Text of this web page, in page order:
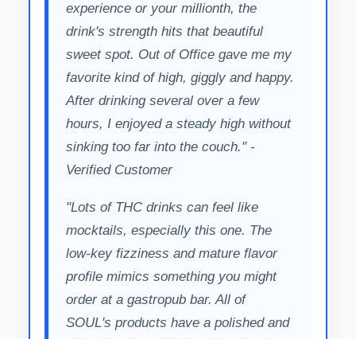
experience or your millionth, the
drink's strength hits that beautiful
sweet spot. Out of Office gave me my
favorite kind of high, giggly and happy.
After drinking several over a few
hours, I enjoyed a steady high without
sinking too far into the couch." -
Verified Customer
"Lots of THC drinks can feel like
mocktails, especially this one. The
low-key fizziness and mature flavor
profile mimics something you might
order at a gastropub bar. All of
SOUL's products have a polished and